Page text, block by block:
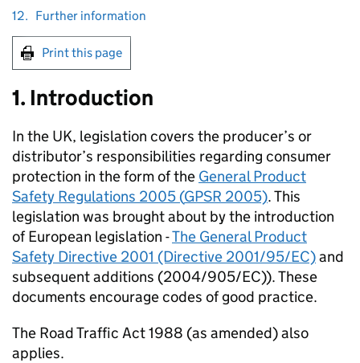
12. Further information
Print this page
1. Introduction
In the UK, legislation covers the producer’s or
distributor’s responsibilities regarding consumer
protection in the form of the General Product
Safety Regulations 2005 (GPSR 2005). This
legislation was brought about by the introduction
of European legislation -The General Product
Safety Directive 2001 (Directive 2001/95/EC)and
subsequent additions (2004/905/EC)). These
documents encourage codes of good practice.
The Road Traffic Act 1988 (as amended) also
applies.